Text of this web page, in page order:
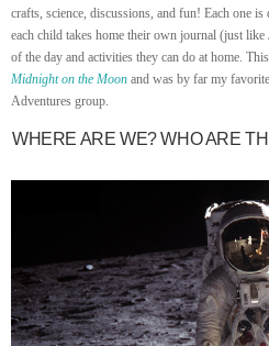
crafts, science, discussions, and fun! Each one
each child takes home their own journal (just like
of the day and activities they can do at home.
Midnight on the Moon and was by far my
Adventures group.
WHERE ARE WE? WHO ARE